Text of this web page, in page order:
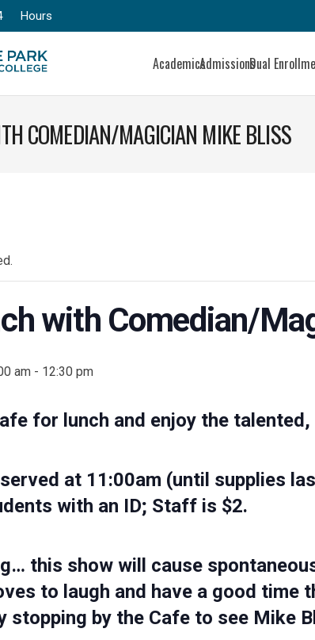
Hours
AcademicsAdmissionsDual
COMEDIAN/MAGICIAN MIKE BLISS
with Comedian/
am - 12:30 pm
for lunch and enjoy the talented,
at 11:00am (until supplies
with an ID; Staff is $2.
this show will cause
to laugh and have a good
stopping by the Cafe to see Mike